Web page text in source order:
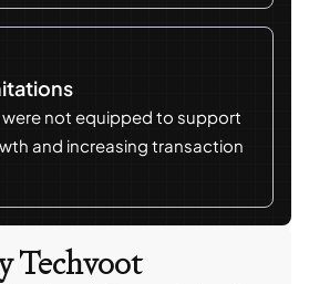
were not equipped to support
and increasing transaction
Techvoot